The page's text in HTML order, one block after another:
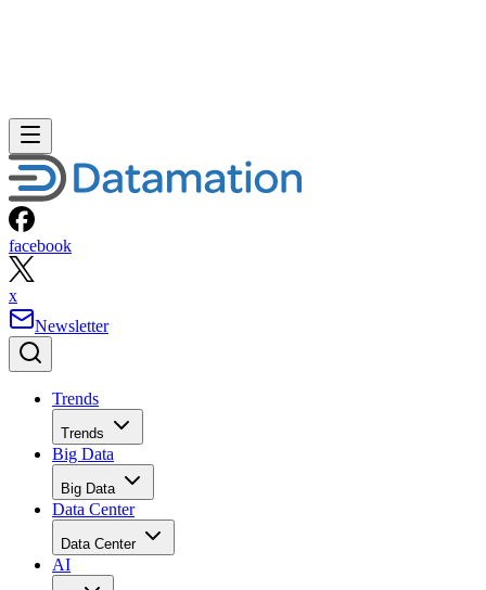
facebook
x
Trends
Big Data
Big Data
Data Center
Data Center
AI
AI